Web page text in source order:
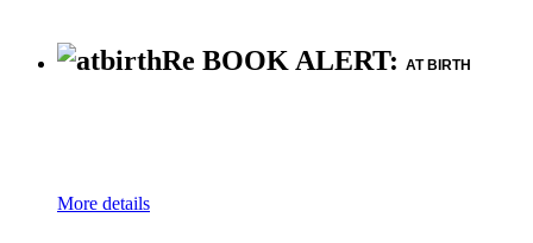
Re BOOK ALERT: AT BIRTH
More details